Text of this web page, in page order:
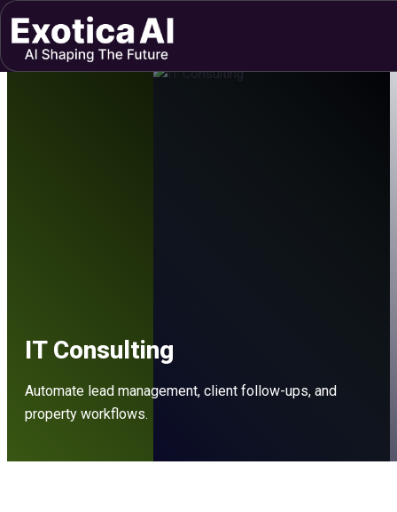
Skip
content
IT Consulting
Automate lead management, client follow-ups, and
property workflows.